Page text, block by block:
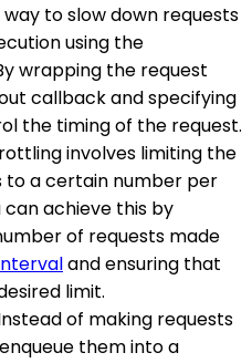
way to slow down requests
using the
wrapping the request
callback and specifying
the timing of the request.
involves limiting the
to a certain number per
can achieve this by
of requests made
and ensuring that
limit.
of making requests
them into a